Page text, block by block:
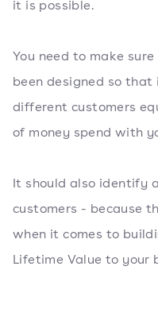
it is possible.
You need to make
been designed so
different customers
of money spend with
It should also identify
customers - because
when it comes to
Lifetime Value to your